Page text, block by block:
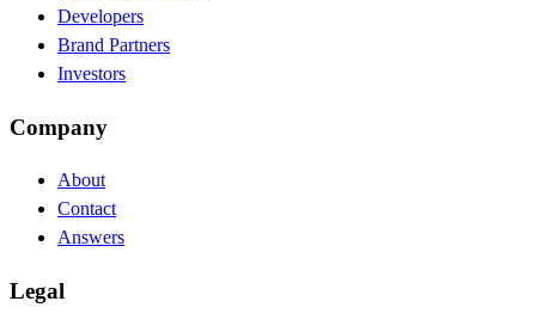
Developers
Brand Partners
Investors
Company
About
Contact
Answers
Legal